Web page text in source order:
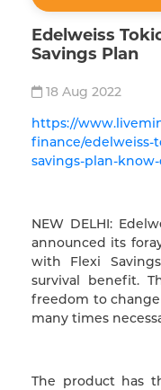
Edelweiss
Savings Plan
18 Aug 2022
https://
finance/edelweiss-
savings-plan-know-
NEW DELHI:
announced its
with Flexi
survival benefit.
freedom to
many times
The product has